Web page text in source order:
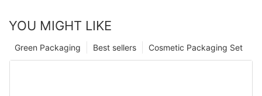
YOU MIGHT LIKE
Cosmetic Packaging Set
Best sellers
Green Packaging